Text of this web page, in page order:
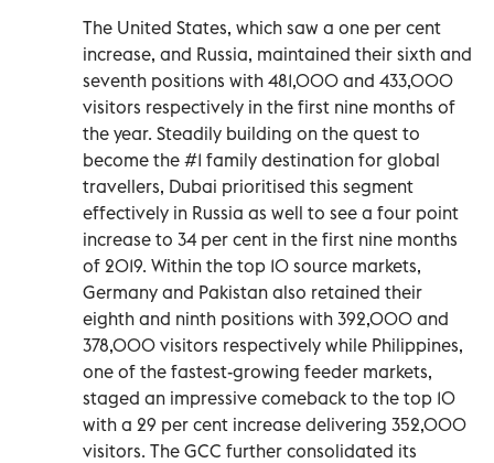
The United States, which saw a one per cent
increase, and Russia, maintained their sixth and
seventh positions with 481,000 and 433,000
visitors respectively in the first nine months of
the year. Steadily building on the quest to
become the #1 family destination for global
travellers, Dubai prioritised this segment
effectively in Russia as well to see a four point
increase to 34 per cent in the first nine months
of 2019. Within the top 10 source markets,
Germany and Pakistan also retained their
eighth and ninth positions with 392,000 and
378,000 visitors respectively while Philippines,
one of the fastest-growing feeder markets,
staged an impressive comeback to the top 10
with a 29 per cent increase delivering 352,000
visitors. The GCC further consolidated its